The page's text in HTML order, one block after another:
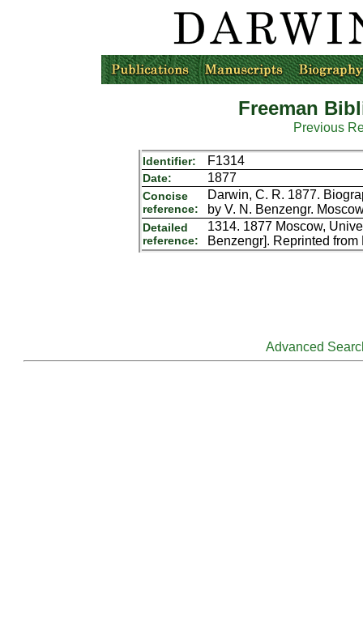
Freeman
Previous
Identifier: F1314
Date: 1877
Concise
reference:
Darwin, C. R. 1877.
by V. N. Benzengr.
Detailed
reference:
1314. 1877 Moscow,
Benzengr]. Reprinted
Advanced